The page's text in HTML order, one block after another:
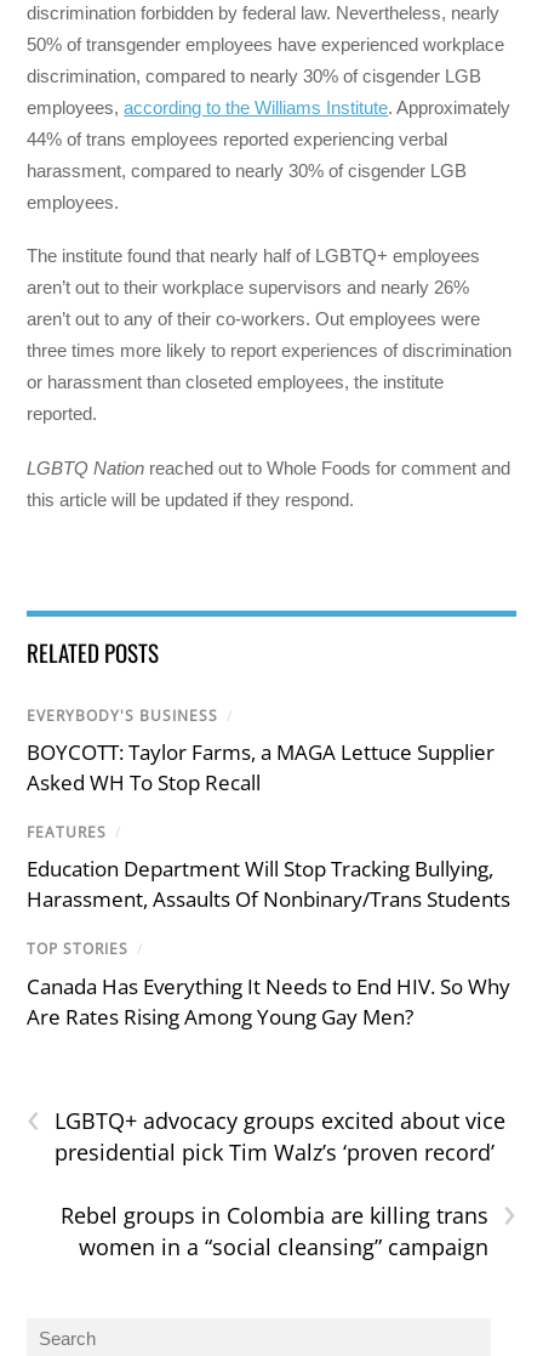
discrimination forbidden by federal law. Nevertheless, nearly
50% of transgender employees have experienced workplace
discrimination, compared to nearly 30% of cisgender LGB
employees,according to the Williams Institute. Approximately
44% of trans employees reported experiencing verbal
harassment, compared to nearly 30% of cisgender LGB
employees.
The institute found that nearly half of LGBTQ+ employees
aren’t out to their workplace supervisors and nearly 26%
aren’t out to any of their co-workers. Out employees were
three times more likely to report experiences of discrimination
or harassment than closeted employees, the institute
reported.
LGBTQ Nation reached out to Whole Foods for comment and
this article will be updated if they respond.
RELATED POSTS
EVERYBODY'S BUSINESS /
BOYCOTT: Taylor Farms, a MAGA Lettuce Supplier
Asked WH To Stop Recall
FEATURES /
Education Department Will Stop Tracking Bullying,
Harassment, Assaults Of Nonbinary/Trans Students
TOP STORIES /
Canada Has Everything It Needs to End HIV. So Why
Are Rates Rising Among Young Gay Men?
‹
LGBTQ+ advocacy groups excited about vice
presidential pick Tim Walz’s ‘proven record’
›
Rebel groups in Colombia are killing trans
women in a “social cleansing” campaign